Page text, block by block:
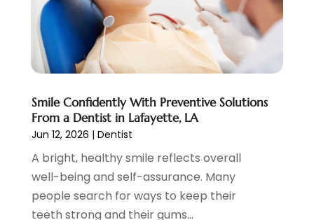
February 2023(6)
January 2023
(7)
December 2022 (1)
November 2022(1)
September 2022(5)
August 2022(2)
July 2022(3)
June 2022 (3)
May 2022(1)
April 2022(3)
March 2022(2)
Smile Confidently With Preventive Solutions
From a Dentist in Lafayette, LA
Jun 12, 2026 | Dentist
A bright, healthy smile reflects overall
well-being and self-assurance. Many
people search for ways to keep their
teeth strong and their gums...